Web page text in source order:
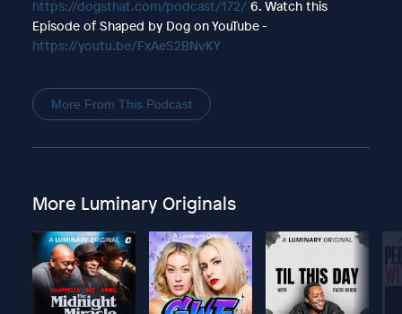
https://dogsthat.com/podcast/172/6. Watch this
Episode of Shaped by Dog on YouTube -
https://youtu.be/FxAeS2BNvKY
More From This Podcast
More Luminary Originals